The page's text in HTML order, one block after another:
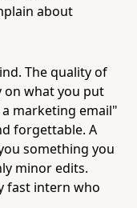
about
The quality of
on what you put
marketing email"
forgettable. A
something you
minor edits.
fast intern who